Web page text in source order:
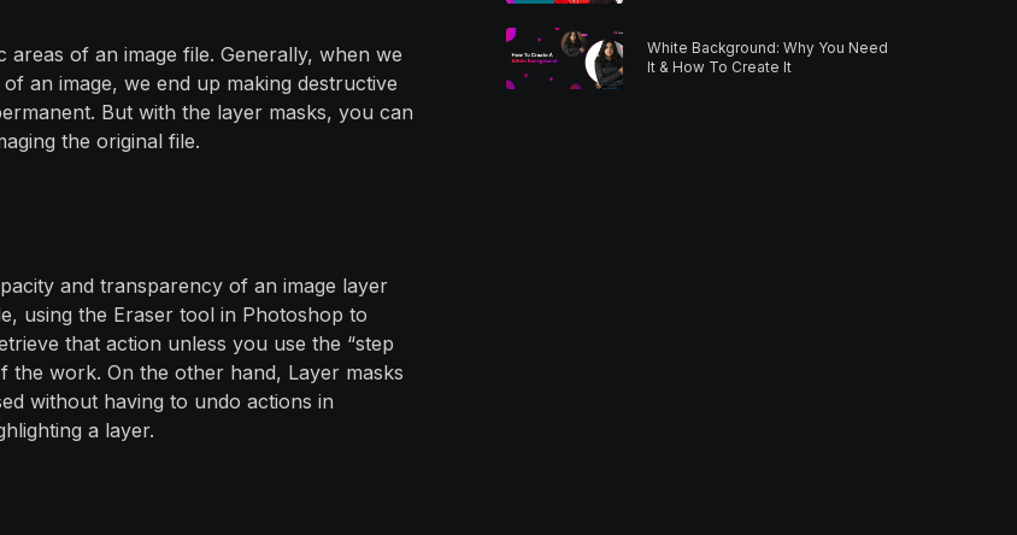
of an image file. Generally, when we
an image, we end up making destructive
But with the layer masks, you can
the original file.
and transparency of an image layer
using the Eraser tool in Photoshop to
that action unless you use the “step
work. On the other hand, Layer masks
without having to undo actions in
a layer.
White Background: Why You Need
It & How To Create It